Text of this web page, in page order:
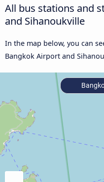
All bus stations and
and Sihanoukville
In the map below, you can
Bangkok Airport and